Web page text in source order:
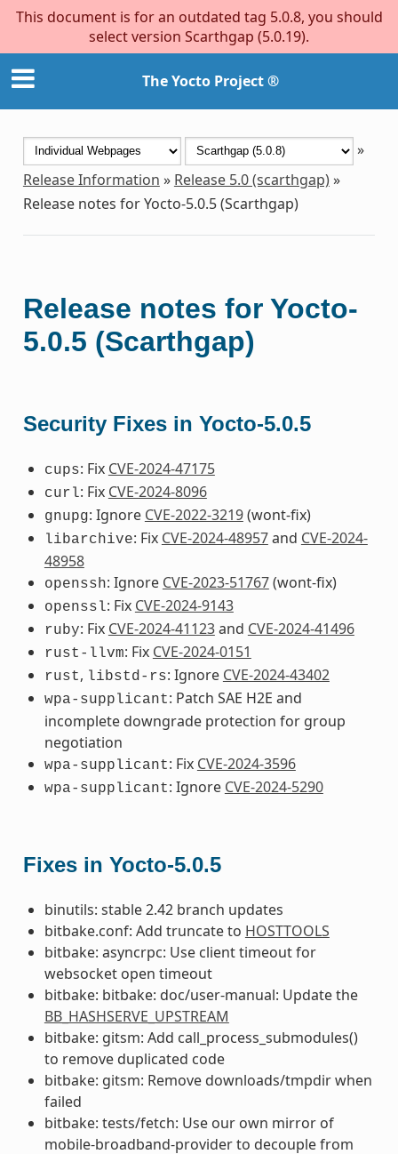
This document is for an outdated tag 5.0.8, you should
select version Scarthgap (5.0.19).
The Yocto Project ®
»
Release Information » Release 5.0 (scarthgap)»
Release notes for Yocto-5.0.5 (Scarthgap)
Release notes for Yocto-
5.0.5 (Scarthgap)
Security Fixes in Yocto-5.0.5
cups: Fix CVE-2024-47175
curl: Fix CVE-2024-8096
gnupg: Ignore CVE-2022-3219(wont-fix)
libarchive: Fix CVE-2024-48957and CVE-2024-
48958
openssh: Ignore CVE-2023-51767(wont-fix)
openssl: Fix CVE-2024-9143
ruby: Fix CVE-2024-41123and CVE-2024-41496
rust-llvm: Fix CVE-2024-0151
rust, libstd-rs: Ignore CVE-2024-43402
wpa-supplicant: Patch SAE H2E and
incomplete downgrade protection for group
negotiation
wpa-supplicant: Fix CVE-2024-3596
wpa-supplicant: Ignore CVE-2024-5290
Fixes in Yocto-5.0.5
binutils: stable 2.42 branch updates
bitbake.conf: Add truncate to HOSTTOOLS
bitbake: asyncrpc: Use client timeout for
websocket open timeout
bitbake: bitbake: doc/user-manual: Update the
BB_HASHSERVE_UPSTREAM
bitbake: gitsm: Add call_process_submodules()
to remove duplicated code
bitbake: gitsm: Remove downloads/tmpdir when
failed
bitbake: tests/fetch: Use our own mirror of
mobile-broadband-provider to decouple from